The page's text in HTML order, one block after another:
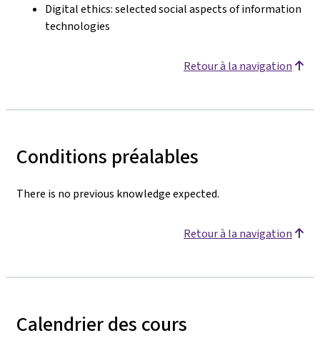
Digital ethics: selected social aspects of information
technologies
Retour à la navigation
Conditions préalables
There is no previous knowledge expected.
Retour à la navigation
Calendrier des cours